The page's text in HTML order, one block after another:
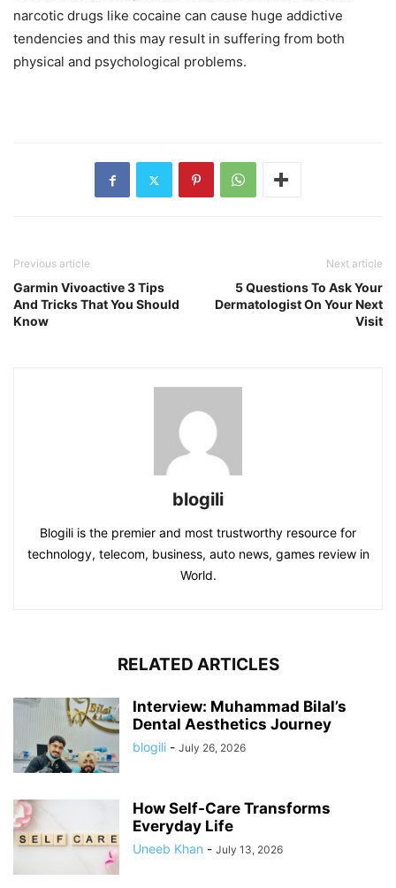
narcotic drugs like cocaine can cause huge addictive
tendencies and this may result in suffering from both
physical and psychological problems.
Previous article
Garmin Vivoactive 3 Tips
And Tricks That You Should
Know
Next article
5 Questions To Ask Your
Dermatologist On Your Next
Visit
blogili
Blogili is the premier and most trustworthy resource for
technology, telecom, business, auto news, games review in
World.
RELATED ARTICLES
Interview: Muhammad Bilal’s
Dental Aesthetics Journey
blogili - July 26, 2026
How Self-Care Transforms
Everyday Life
Uneeb Khan - July 13, 2026